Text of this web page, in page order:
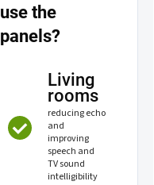
use the
panels?
Living
rooms
reducing echo
and
improving
speech and
TV sound
intelligibility